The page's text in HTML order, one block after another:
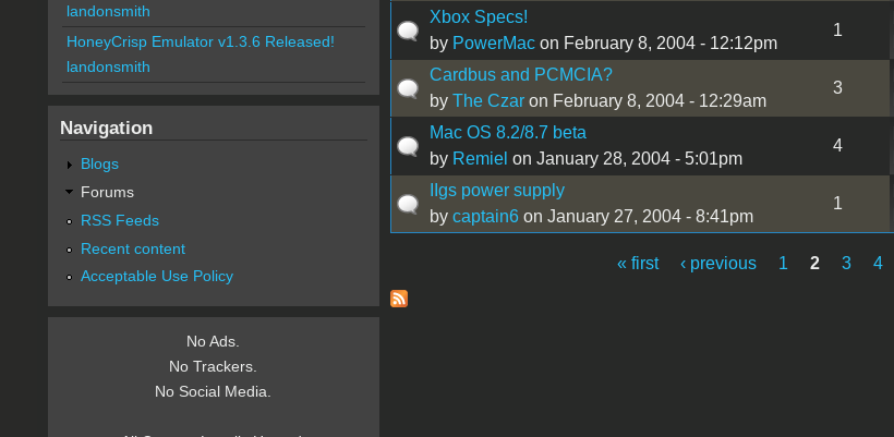
Xbox Specs!
by PowerMacon February 8, 2004 - 12:12pm
1
Cardbus and PCMCIA?
by The Czaron February 8, 2004 - 12:29am
3
Mac OS 8.2/8.7 beta
by Remiel on January 28, 2004 - 5:01pm
4
IIgs power supply
by captain6on January 27, 2004 - 8:41pm
1
Pages
« first ‹ previous 1 2 3 4
landonsmith
HoneyCrisp Emulator v1.3.6 Released!
landonsmith
Navigation
Blogs
Forums
RSS Feeds
Recent content
Acceptable Use Policy
No Ads.
No Trackers.
No Social Media.